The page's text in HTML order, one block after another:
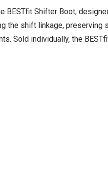
Shifter Boot,
shift linkage, preserving
Sold individually, the